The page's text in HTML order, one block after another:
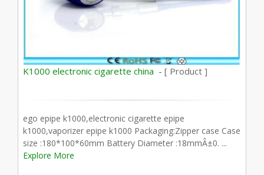
K1000 electronic cigarette china - [ Product ]
ego epipe k1000,electronic cigarette epipe
k1000,vaporizer epipe k1000 Packaging:Zipper case Case
size :180*100*60mm Battery Diameter :18mmÂ±0. ...
Explore More